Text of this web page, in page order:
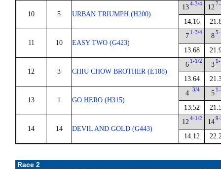
10 5 URBAN TRIUMPH (H200)
134-3/4
14.16
12
11 10 EASY TWO (G423)
7 1-3/4
13.68
8
12 3 CHIU CHOW BROTHER (E188)
6 1-1/2
13.64
3
13 1 GO HERO (H315)
4 3/4
13.52
5
14 14 DEVIL AND GOLD (G443)
124-1/2
14.12
14
Race 2